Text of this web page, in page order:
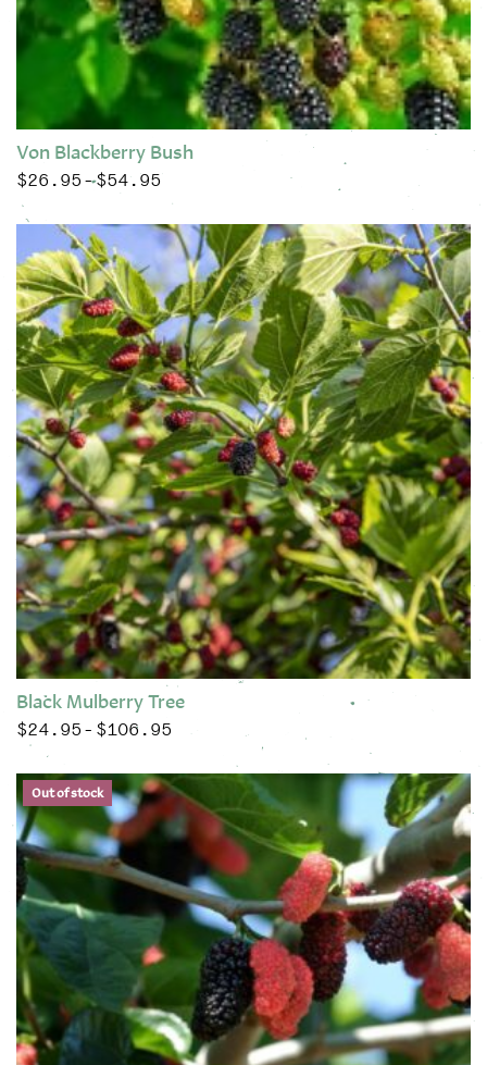
Von Blackberry Bush
$26.95 –$54.95 Price range: $26.95 through $54.95
This product has multiple variants. The options may be
Black Mulberry Tree
$24.95 – $106.95
This product has multiple variants. The options may be
Out of stock